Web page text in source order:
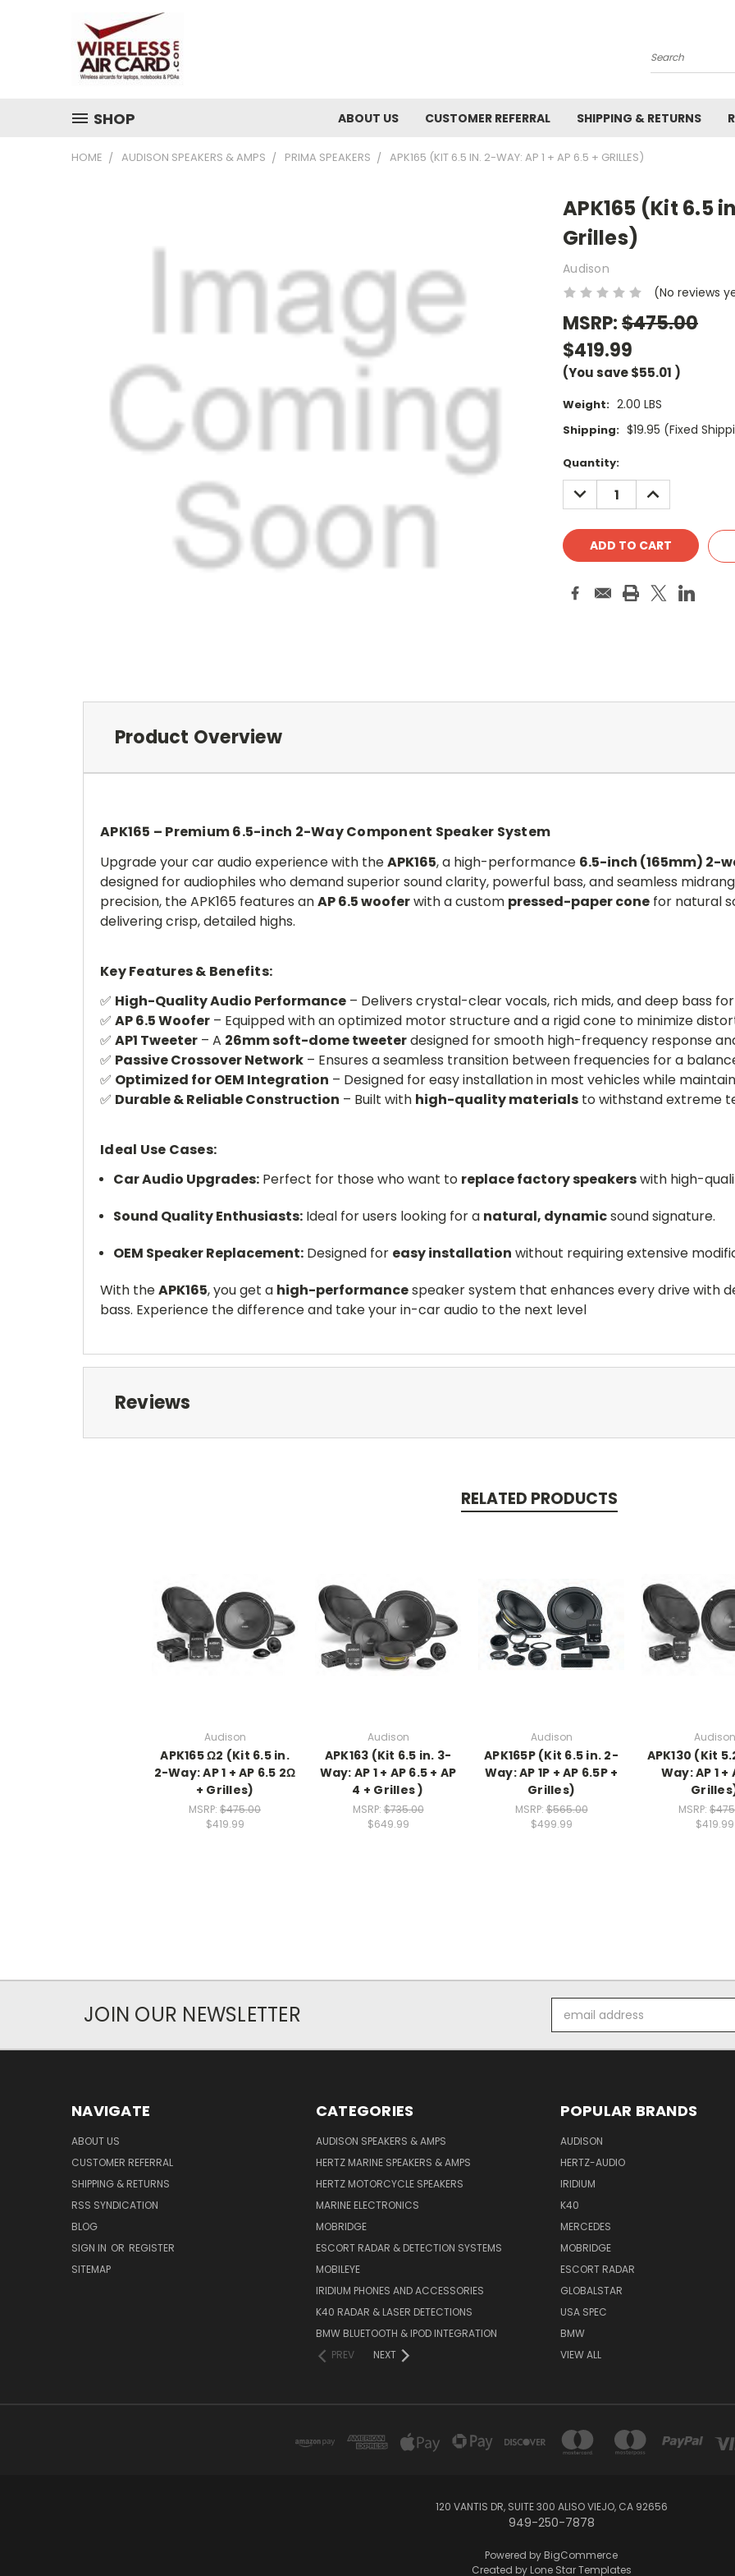
Search
SHOP ABOUT US CUSTOMER REFERRAL SHIPPING & RETURNS
HOME AUDISON SPEAKERS & AMPS PRIMA SPEAKERS APK165 (KIT 6.5 IN. 2-WAY: AP 1 + AP 6.5 + GRILLES)
APK165 (Kit 6.5
Grilles)
Audison
(No reviews
MSRP:$475.00
$419.99
(You save$55.01 )
Weight: 2.00 LBS
Shipping: $19.95 (Fixed
Current
Stock:
Quantity:
DECREASE
QUANTITY:
INCREASE
QUANTITY:
Product Overview
APK165 – Premium 6.5-inch 2-Way Component Speaker System
Upgrade your car audio experience with theAPK165, a high-performance 6.5-inch (165mm) 2-
designed for audiophiles who demand superior sound clarity, powerful bass, and seamless
precision, the APK165 features anAP 6.5 wooferwith a custom pressed-paper cone for natural
delivering crisp, detailed highs.
Key Features & Benefits:
✅ High-Quality Audio Performance – Delivers crystal-clear vocals, rich mids, and deep bass
✅ AP 6.5 Woofer – Equipped with an optimized motor structure and a rigid cone to minimize
✅ AP1 Tweeter – A 26mm soft-dome tweeterdesigned for smooth high-frequency response
✅ Passive Crossover Network – Ensures a seamless transition between frequencies for a
✅ Optimized for OEM Integration – Designed for easy installation in most vehicles while
✅ Durable & Reliable Construction – Built with high-quality materials to withstand extreme
Ideal Use Cases:
Car Audio Upgrades: Perfect for those who want to replace factory speakerswith high-
Sound Quality Enthusiasts: Ideal for users looking for a natural, dynamicsound signature.
OEM Speaker Replacement: Designed for easy installation without requiring extensive
With theAPK165, you get a high-performancespeaker system that enhances every drive with
bass. Experience the difference and take your in-car audio to the next level
Reviews
RELATED PRODUCTS
Audison
APK165 Ω2 (Kit 6.5 in.
2-Way: AP 1 + AP 6.5 2Ω
+ Grilles)
MSRP: $475.00
$419.99
Audison
APK163 (Kit 6.5 in. 3-
Way: AP 1 + AP 6.5 + AP
4 + Grilles )
MSRP:$735.00
$649.99
Audison
APK165P (Kit 6.5 in. 2-
Way: AP 1P + AP 6.5P +
Grilles)
MSRP:$565.00
$499.99
Audison
APK130 (Kit
Way: AP 1 +
MSRP:
$419.99
JOIN OUR NEWSLETTER
Address
NAVIGATE
ABOUT US
CUSTOMER REFERRAL
SHIPPING & RETURNS
RSS SYNDICATION
BLOG
SIGN IN OR REGISTER
SITEMAP
CATEGORIES
AUDISON SPEAKERS & AMPS
HERTZ MARINE SPEAKERS & AMPS
HERTZ MOTORCYCLE SPEAKERS
MARINE ELECTRONICS
MOBRIDGE
ESCORT RADAR & DETECTION SYSTEMS
MOBILEYE
IRIDIUM PHONES AND ACCESSORIES
K40 RADAR & LASER DETECTIONS
BMW BLUETOOTH & IPOD INTEGRATION
PREV
NEXT
POPULAR BRANDS
AUDISON
HERTZ-AUDIO
IRIDIUM
K40
MERCEDES
MOBRIDGE
ESCORT RADAR
GLOBALSTAR
USA SPEC
BMW
VIEW ALL
120 VANTIS DR, SUITE 300 ALISO VIEJO, CA 92656
949-250-7878
Powered by BigCommerce
Created by Lone Star Templates